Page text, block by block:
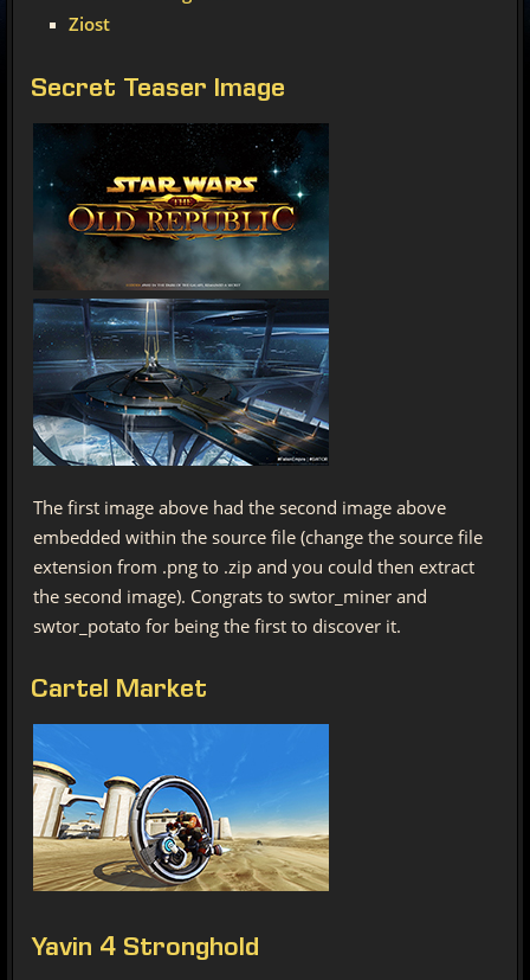
Ziost
Secret Teaser Image
The first image above had the second image above
embedded within the source file (change the source file
extension from .png to .zip and you could then extract
the second image). Congrats to swtor_miner and
swtor_potato for being the first to discover it.
Cartel Market
Yavin 4 Stronghold